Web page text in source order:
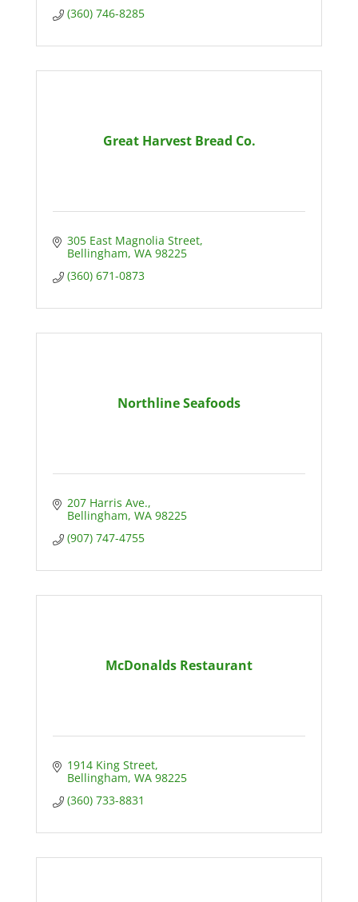
(360) 746-8285
Great Harvest Bread Co.
305 East Magnolia Street
Bellingham WA 98225
(360) 671-0873
Northline Seafoods
207 Harris Ave.
Bellingham WA 98225
(907) 747-4755
McDonalds Restaurant
1914 King Street
Bellingham WA 98225
(360) 733-8831